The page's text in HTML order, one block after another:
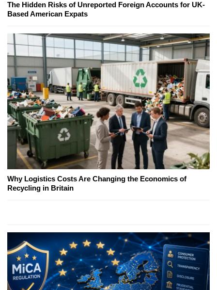
The Hidden Risks of Unreported Foreign Accounts for UK-
Based American Expats
Why Logistics Costs Are Changing the Economics of
Recycling in Britain